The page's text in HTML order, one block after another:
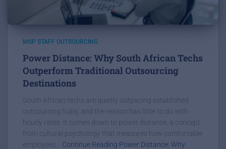
MSP STAFF OUTSOURCING
Power Distance: Why South African Techs
Outperform Traditional Outsourcing
Destinations
South African techs are quietly outpacing established
outsourcing hubs, and the reason has little to do with
hourly rates. It comes down to power distance, a concept
from cultural psychology that measures how comfortable
employees... Continue Reading Power Distance: Why